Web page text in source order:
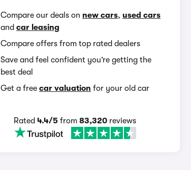
Compare our deals on new cars, used cars
andcar leasing
Compare offers from top rated dealers
Save and feel confident you’re getting the
best deal
Get a freecar valuation for your old car
Rated4.4/5 from83,320 reviews